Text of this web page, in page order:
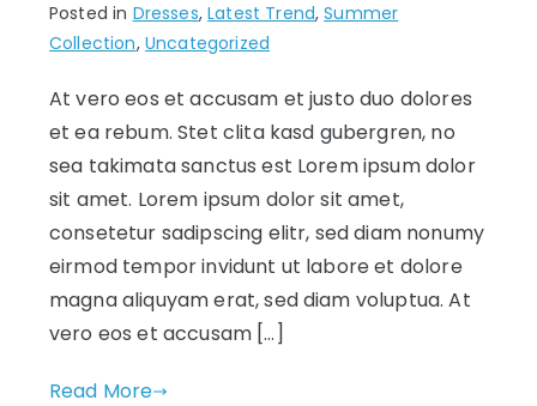
Posted in Dresses,Latest Trend,Summer
Collection, Uncategorized
At vero eos et accusam et justo duo dolores
et ea rebum. Stet clita kasd gubergren, no
sea takimata sanctus est Lorem ipsum dolor
sit amet. Lorem ipsum dolor sit amet,
consetetur sadipscing elitr, sed diam nonumy
eirmod tempor invidunt ut labore et dolore
magna aliquyam erat, sed diam voluptua. At
vero eos et accusam […]
Read More